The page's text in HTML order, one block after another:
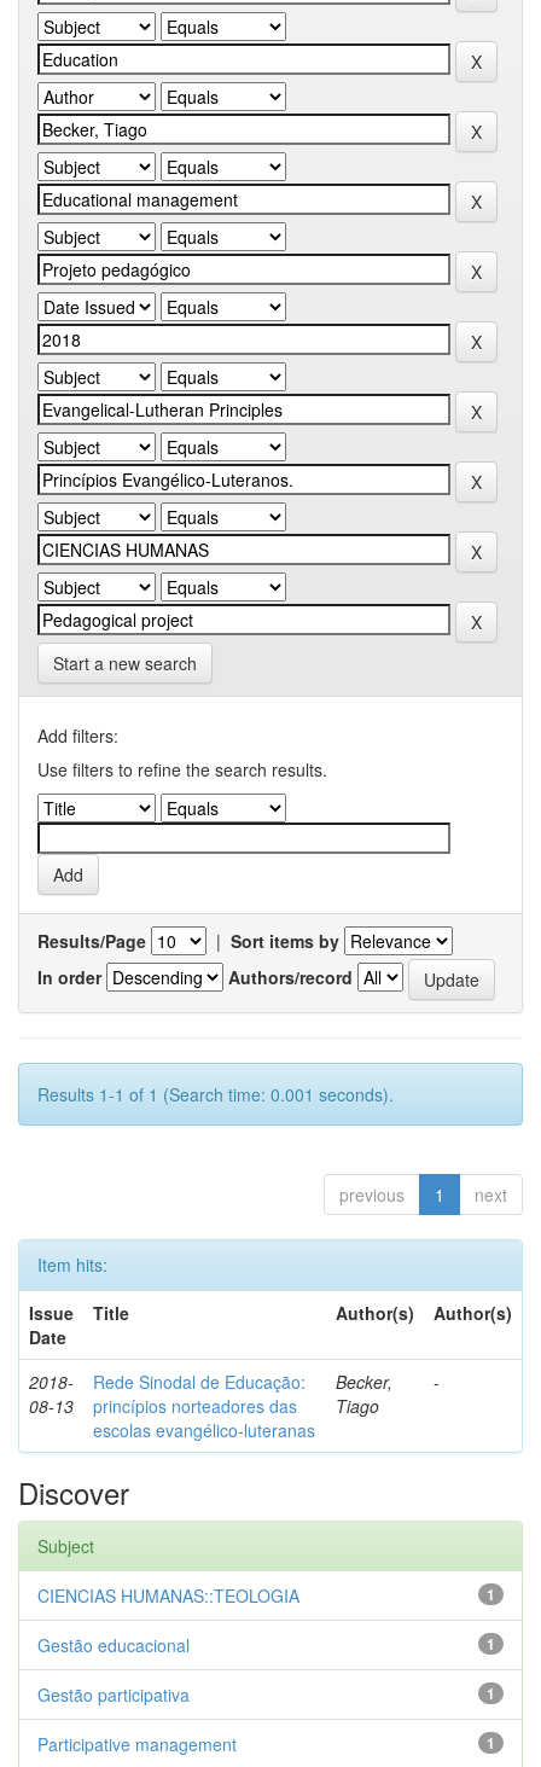
Start a new search
Add filters:
Use filters to refine the search results.
Results/Page | Sort items by
In order
Authors/record
Results 1-1 of 1 (Search time: 0.001 seconds).
previous 1 next
Item hits:
Issue
Date
Title Author(s) Author(s)
2018-
08-13
Rede Sinodal de Educação:
princípios norteadores das
escolas evangélico-luteranas
Becker,
Tiago
-
Discover
Subject
1
CIENCIAS HUMANAS::TEOLOGIA
1
Gestão educacional
1
Gestão participativa
1
Participative management